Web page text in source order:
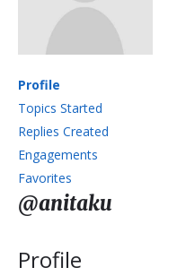
Profile
Topics Started
Replies Created
Engagements
Favorites
@anitaku
Profile